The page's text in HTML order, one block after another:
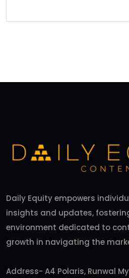
Daily Equity empowers
insights and updates,
environment dedicated to
growth in navigating the
Address- A4 Polaris, Runwal